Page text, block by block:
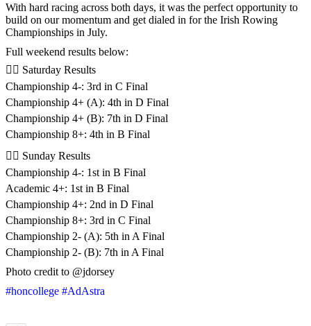
With hard racing across both days, it was the perfect opportunity to
build on our momentum and get dialed in for the Irish Rowing
Championships in July.
Full weekend results below:
🚣‍♂️ Saturday Results
Championship 4-: 3rd in C Final
Championship 4+ (A): 4th in D Final
Championship 4+ (B): 7th in D Final
Championship 8+: 4th in B Final
🚣‍♂️ Sunday Results
Championship 4-: 1st in B Final
Academic 4+: 1st in B Final
Championship 4+: 2nd in D Final
Championship 8+: 3rd in C Final
Championship 2- (A): 5th in A Final
Championship 2- (B): 7th in A Final
Photo credit to @jdorsey
#honcollege #AdAstra